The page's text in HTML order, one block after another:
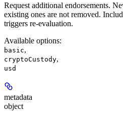
Request additional endorsements.
existing ones are not removed.
triggers re-evaluation.
Available options:
basic,
cryptoCustody,
usd
metadata
object